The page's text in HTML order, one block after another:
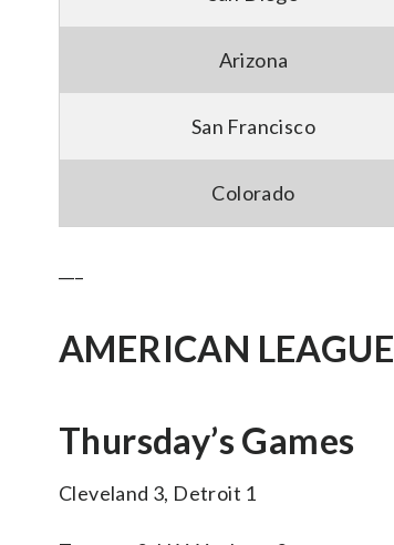
Arizona
San Francisco
Colorado
AMERICAN LEAGUE
Thursday’s Games
Cleveland 3, Detroit 1